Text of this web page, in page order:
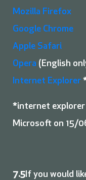
Mozilla Firefox
Google Chrome
Apple Safari
Opera (English
Internet Explorer
*internet explorer
Microsoft on 15/
7.5If you would